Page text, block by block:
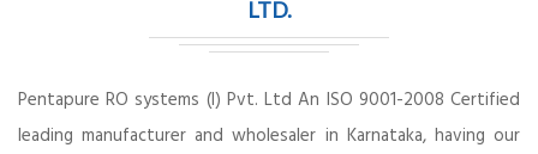
LTD.
Pentapure RO systems (I) Pvt. Ltd An ISO 9001-2008 Certified
leading manufacturer and wholesaler in Karnataka, having our